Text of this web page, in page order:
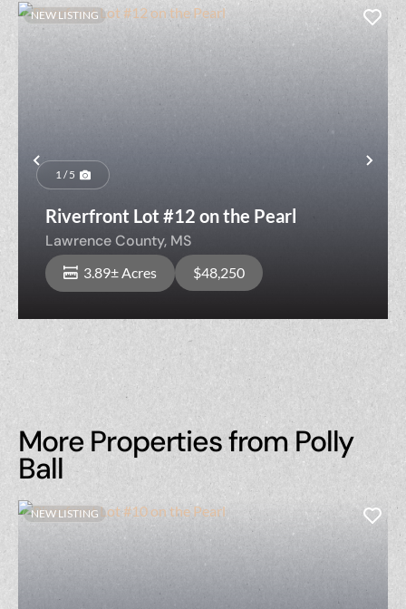
Previous
NEW LISTING
1 / 5
Riverfront Lot #12 on the Pearl
Lawrence County, MS
3.89± Acres $48,250
More Properties from Polly
Ball
NEW LISTING